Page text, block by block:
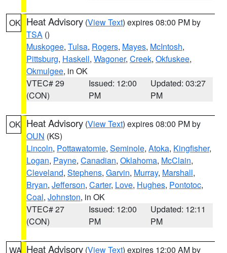
OK Heat Advisory (View Text) expires 08:00 PM by
TSA ()
Muskogee, Tulsa, Rogers, Mayes, McIntosh,
Pittsburg, Haskell, Wagoner, Creek, Okfuskee,
Okmulgee, in OK
VTEC# 29
(CON)
Issued: 12:00
PM
Updated: 03:27
PM
OK Heat Advisory (View Text) expires 08:00 PM by
OUN (KS)
Lincoln, Pottawatomie, Seminole, Atoka, Kingfisher,
Logan, Payne, Canadian, Oklahoma, McClain,
Cleveland, Stephens, Garvin, Murray, Marshall,
Bryan, Jefferson, Carter, Love, Hughes, Pontotoc,
Coal, Johnston, in OK
VTEC# 27
(CON)
Issued: 12:00
PM
Updated: 12:11
PM
WA Heat Advisory (View Text) expires 12:00 AM by